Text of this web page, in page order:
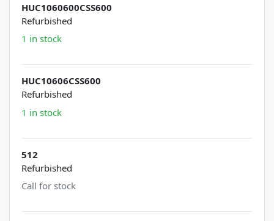
HUC1060600CSS600
Refurbished
1 in stock
HUC10606CSS600
Refurbished
1 in stock
512
Refurbished
Call for stock